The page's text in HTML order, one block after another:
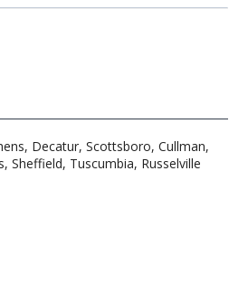
Decatur, Scottsboro, Cullman,
Sheffield, Tuscumbia, Russelville